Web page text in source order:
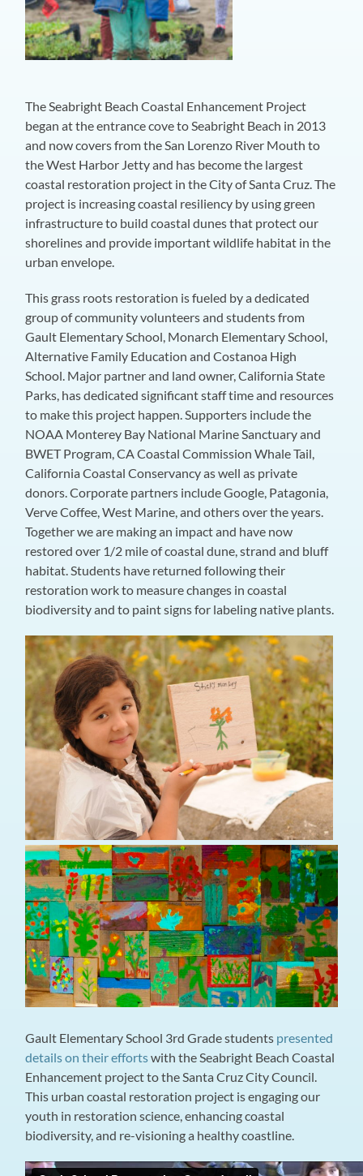
The Seabright Beach Coastal Enhancement Project
began at the entrance cove to Seabright Beach in 2013
and now covers from the San Lorenzo River Mouth to
the West Harbor Jetty and has become the largest
coastal restoration project in the City of Santa Cruz. The
project is increasing coastal resiliency by using green
infrastructure to build coastal dunes that protect our
shorelines and provide important wildlife habitat in the
urban envelope.
This grass roots restoration is fueled by a dedicated
group of community volunteers and students from
Gault Elementary School, Monarch Elementary School,
Alternative Family Education and Costanoa High
School. Major partner and land owner, California State
Parks, has dedicated significant staff time and resources
to make this project happen. Supporters include the
NOAA Monterey Bay National Marine Sanctuary and
BWET Program, CA Coastal Commission Whale Tail,
California Coastal Conservancy as well as private
donors. Corporate partners include Google, Patagonia,
Verve Coffee, West Marine, and others over the years.
Together we are making an impact and have now
restored over 1/2 mile of coastal dune, strand and bluff
habitat. Students have returned following their
restoration work to measure changes in coastal
biodiversity and to paint signs for labeling native plants.
Gault Elementary School 3rd Grade students presented
details on their effortswith the Seabright Beach Coastal
Enhancement project to the Santa Cruz City Council.
This urban coastal restoration project is engaging our
youth in restoration science, enhancing coastal
biodiversity, and re-visioning a healthy coastline.